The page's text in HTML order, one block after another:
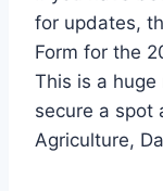
for updates,
Form for the
This is a
secure a spot
Agriculture,